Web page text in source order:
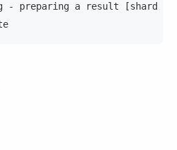
- preparing a result [shard